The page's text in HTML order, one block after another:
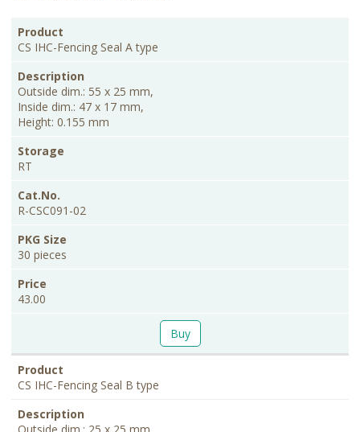
Product
CS IHC-Fencing Seal A type
Outside dim.: 55 x 25 mm,
Inside dim.: 47 x 17 mm,
Height: 0.155 mm
RT
R-CSC091-02
30 pieces
43.00
Buy
CS IHC-Fencing Seal B type